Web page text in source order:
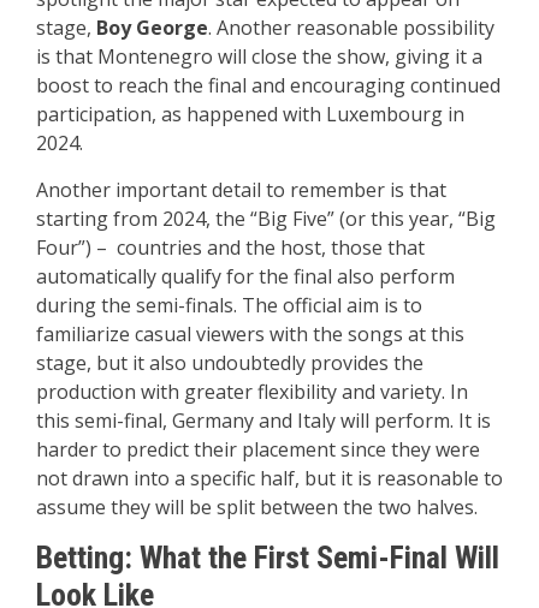
stage, Boy George. Another reasonable possibility
is that Montenegro will close the show, giving it a
boost to reach the final and encouraging continued
participation, as happened with Luxembourg in
2024.
Another important detail to remember is that
starting from 2024, the “Big Five” (or this year, “Big
Four”) – countries and the host, those that
automatically qualify for the final also perform
during the semi-finals. The official aim is to
familiarize casual viewers with the songs at this
stage, but it also undoubtedly provides the
production with greater flexibility and variety. In
this semi-final, Germany and Italy will perform. It is
harder to predict their placement since they were
not drawn into a specific half, but it is reasonable to
assume they will be split between the two halves.
Betting: What the First Semi-Final Will
Look Like